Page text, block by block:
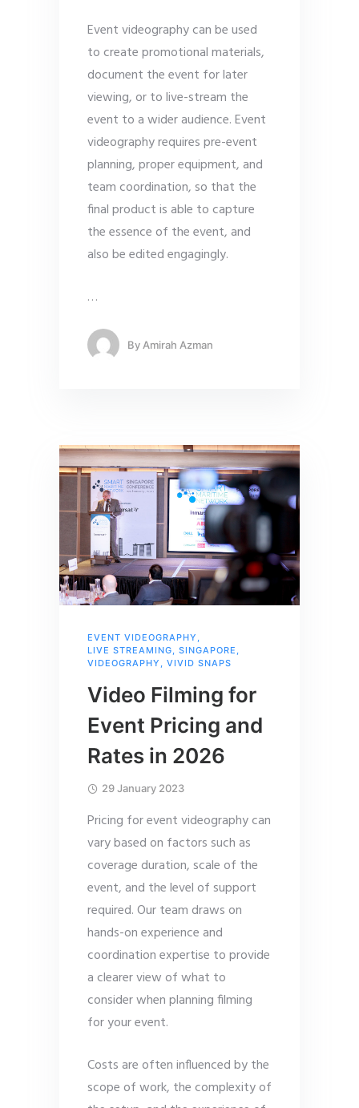
Event videography can be used
to create promotional materials,
document the event for later
viewing, or to live-stream the
event to a wider audience. Event
videography requires pre-event
planning, proper equipment, and
team coordination, so that the
final product is able to capture
the essence of the event, and
also be edited engagingly.
…
By Amirah Azman
EVENT VIDEOGRAPHY ,
LIVE STREAMING, SINGAPORE ,
VIDEOGRAPHY , VIVID SNAPS
Video Filming for
Event Pricing and
Rates in 2026
29 January 2023
Pricing for event videography can
vary based on factors such as
coverage duration, scale of the
event, and the level of support
required. Our team draws on
hands-on experience and
coordination expertise to provide
a clearer view of what to
consider when planning filming
for your event.
Costs are often influenced by the
scope of work, the complexity of